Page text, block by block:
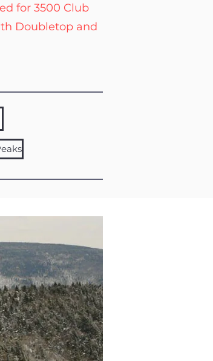
for 3500 Club
Doubletop and